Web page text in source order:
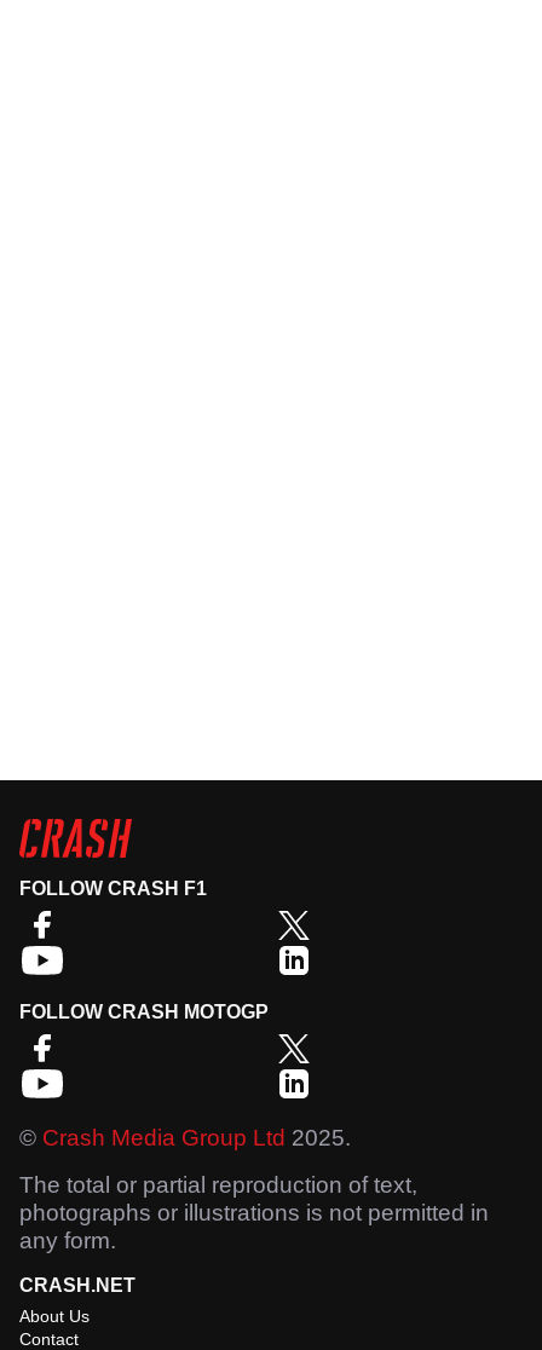
FOLLOW CRASH F1
FOLLOW CRASH MOTOGP
© Crash Media Group Ltd 2025.
The total or partial reproduction of text,
photographs or illustrations is not permitted in
any form.
CRASH.NET
About Us
Contact